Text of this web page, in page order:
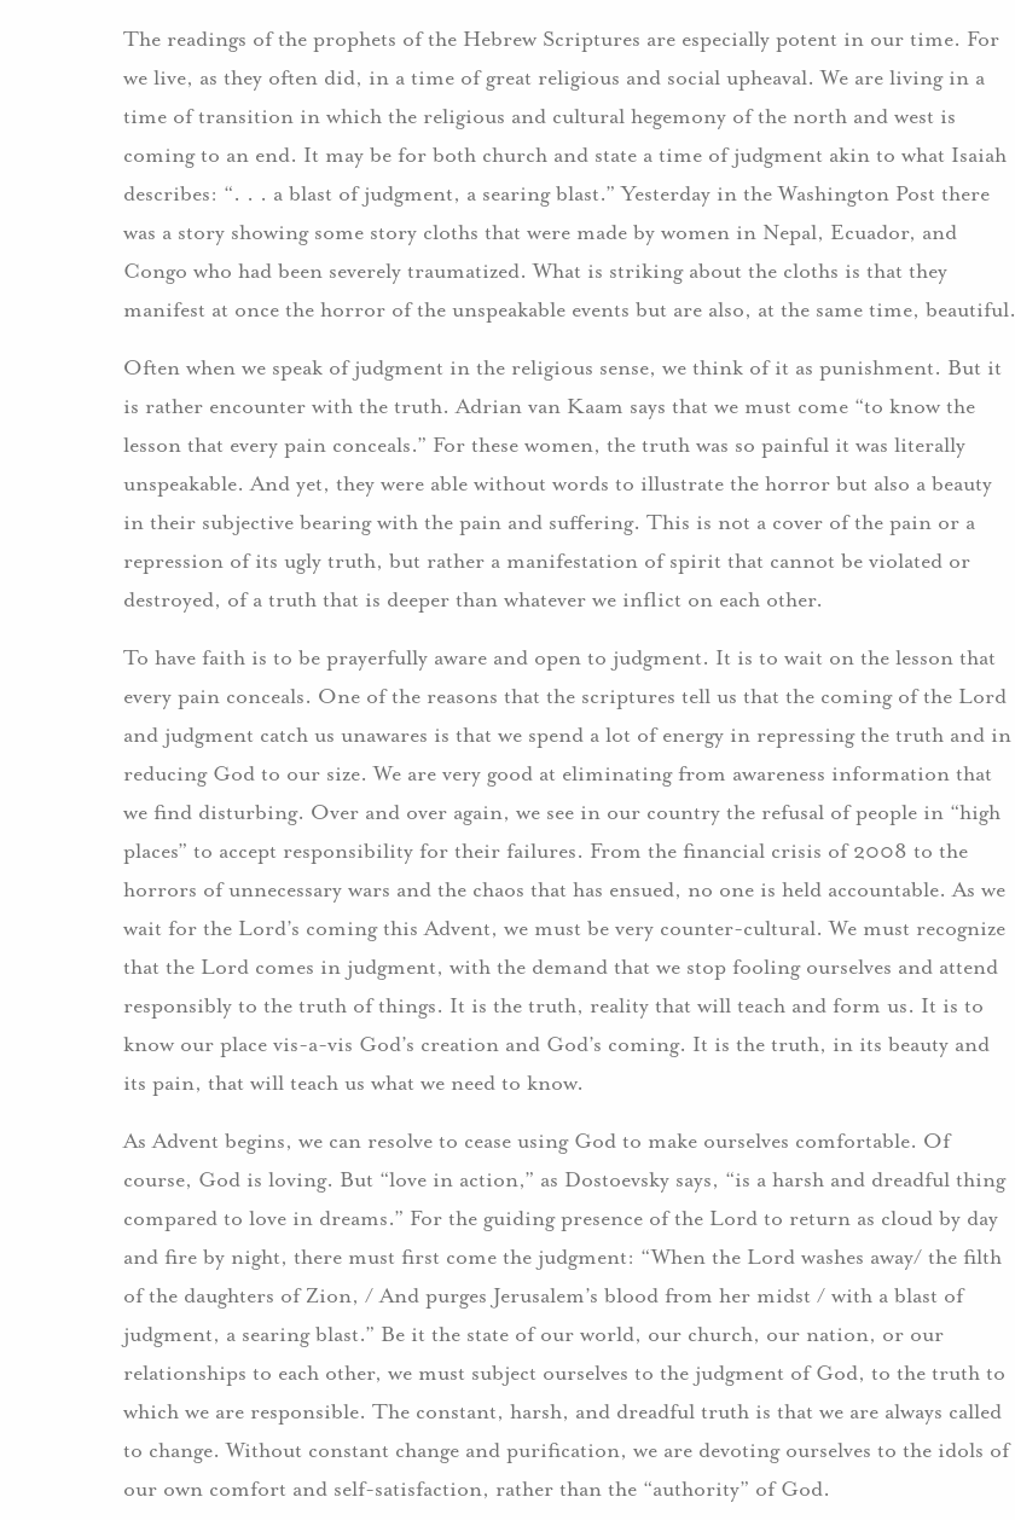
The readings of the prophets of the Hebrew Scriptures are especially potent in our time. For
we live, as they often did, in a time of great religious and social upheaval. We are living in a
time of transition in which the religious and cultural hegemony of the north and west is
coming to an end. It may be for both church and state a time of judgment akin to what Isaiah
describes: “. . . a blast of judgment, a searing blast.” Yesterday in the Washington Post there
was a story showing some story cloths that were made by women in Nepal, Ecuador, and
Congo who had been severely traumatized. What is striking about the cloths is that they
manifest at once the horror of the unspeakable events but are also, at the same time, beautiful.
Often when we speak of judgment in the religious sense, we think of it as punishment. But it
is rather encounter with the truth. Adrian van Kaam says that we must come “to know the
lesson that every pain conceals.” For these women, the truth was so painful it was literally
unspeakable. And yet, they were able without words to illustrate the horror but also a beauty
in their subjective bearing with the pain and suffering. This is not a cover of the pain or a
repression of its ugly truth, but rather a manifestation of spirit that cannot be violated or
destroyed, of a truth that is deeper than whatever we inflict on each other.
To have faith is to be prayerfully aware and open to judgment. It is to wait on the lesson that
every pain conceals. One of the reasons that the scriptures tell us that the coming of the Lord
and judgment catch us unawares is that we spend a lot of energy in repressing the truth and in
reducing God to our size. We are very good at eliminating from awareness information that
we find disturbing. Over and over again, we see in our country the refusal of people in “high
places” to accept responsibility for their failures. From the financial crisis of 2008 to the
horrors of unnecessary wars and the chaos that has ensued, no one is held accountable. As we
wait for the Lord’s coming this Advent, we must be very counter-cultural. We must recognize
that the Lord comes in judgment, with the demand that we stop fooling ourselves and attend
responsibly to the truth of things. It is the truth, reality that will teach and form us. It is to
know our place vis-a-vis God’s creation and God’s coming. It is the truth, in its beauty and
its pain, that will teach us what we need to know.
As Advent begins, we can resolve to cease using God to make ourselves comfortable. Of
course, God is loving. But “love in action,” as Dostoevsky says, “is a harsh and dreadful thing
compared to love in dreams.” For the guiding presence of the Lord to return as cloud by day
and fire by night, there must first come the judgment: “When the Lord washes away/ the filth
of the daughters of Zion, / And purges Jerusalem’s blood from her midst / with a blast of
judgment, a searing blast.” Be it the state of our world, our church, our nation, or our
relationships to each other, we must subject ourselves to the judgment of God, to the truth to
which we are responsible. The constant, harsh, and dreadful truth is that we are always called
to change. Without constant change and purification, we are devoting ourselves to the idols of
our own comfort and self-satisfaction, rather than the “authority” of God.